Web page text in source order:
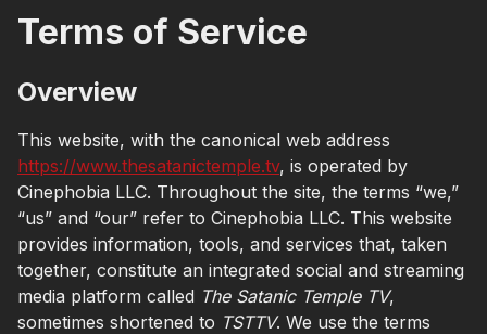
Terms of Service
Overview
This website, with the canonical web address
https://www.thesatanictemple.tv, is operated by
Cinephobia LLC. Throughout the site, the terms “we,”
“us” and “our” refer to Cinephobia LLC. This website
provides information, tools, and services that, taken
together, constitute an integrated social and streaming
media platform called The Satanic Temple TV,
sometimes shortened to TSTTV. We use the terms